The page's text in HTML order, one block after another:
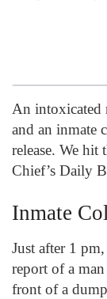
An intoxicated
and an inmate
release. We
Chief’s Daily
Inmate
Just after 1
report of a
front of a